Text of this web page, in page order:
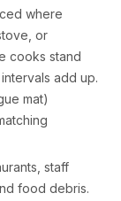
where
or
cooks stand
add up.
mat)
staff
food debris.